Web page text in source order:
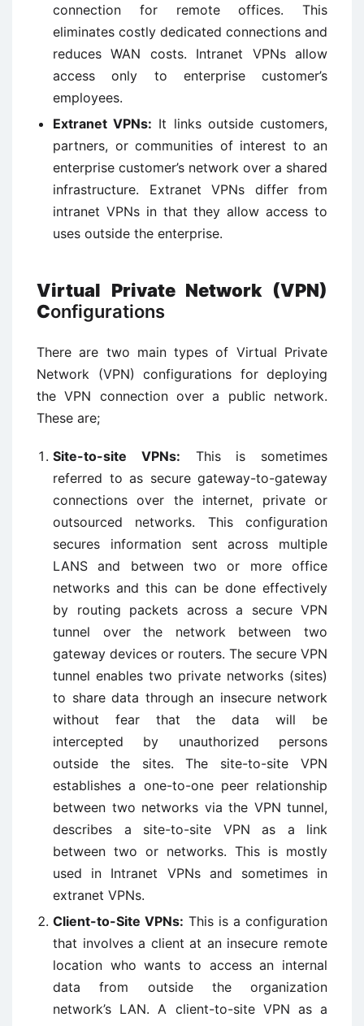
connection for remote offices. This
eliminates costly dedicated connections and
reduces WAN costs. Intranet VPNs allow
access only to enterprise customer’s
employees.
Extranet VPNs: It links outside customers,
partners, or communities of interest to an
enterprise customer’s network over a shared
infrastructure. Extranet VPNs differ from
intranet VPNs in that they allow access to
uses outside the enterprise.
Virtual Private Network (VPN)
Configurations
There are two main types of Virtual Private
Network (VPN) configurations for deploying
the VPN connection over a public network.
These are;
Site-to-site VPNs: This is sometimes
referred to as secure gateway-to-gateway
connections over the internet, private or
outsourced networks. This configuration
secures information sent across multiple
LANS and between two or more office
networks and this can be done effectively
by routing packets across a secure VPN
tunnel over the network between two
gateway devices or routers. The secure VPN
tunnel enables two private networks (sites)
to share data through an insecure network
without fear that the data will be
intercepted by unauthorized persons
outside the sites. The site-to-site VPN
establishes a one-to-one peer relationship
between two networks via the VPN tunnel,
describes a site-to-site VPN as a link
between two or networks. This is mostly
used in Intranet VPNs and sometimes in
extranet VPNs.
Client-to-Site VPNs: This is a configuration
that involves a client at an insecure remote
location who wants to access an internal
data from outside the organization
network’s LAN. A client-to-site VPN as a